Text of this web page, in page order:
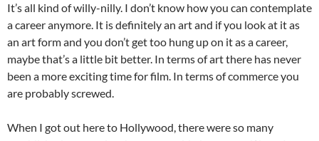
It’s all kind of willy-nilly. I don’t know how you can contemplate
a career anymore. It is definitely an art and if you look at it as
an art form and you don’t get too hung up on it as a career,
maybe that’s a little bit better. In terms of art there has never
been a more exciting time for film. In terms of commerce you
are probably screwed.
When I got out here to Hollywood, there were so many